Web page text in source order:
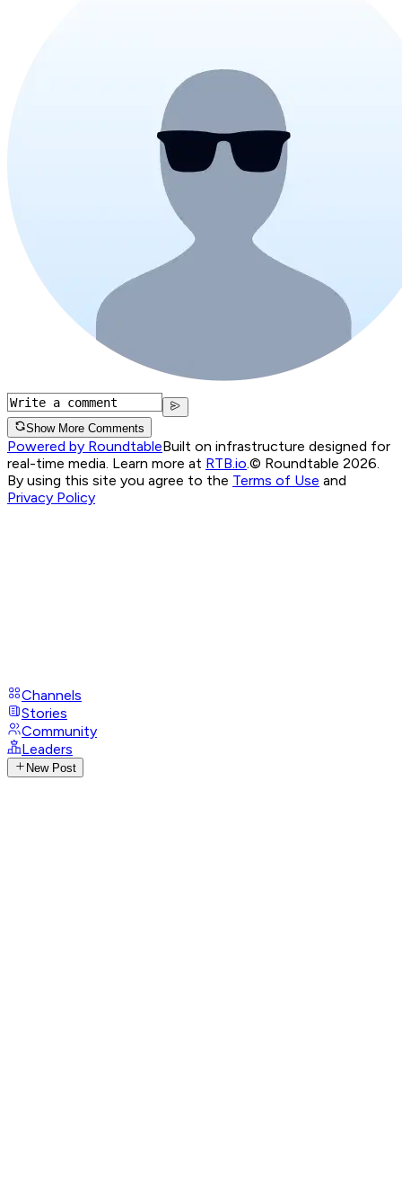
Show More Comments
Powered by RoundtableBuilt on infrastructure designed for
real-time media. Learn more at RTB.io © Roundtable 2026.
By using this site you agree to the Terms of Use and
Privacy Policy
Channels
Stories
Community
Leaders
New Post